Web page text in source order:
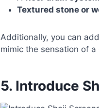
Textured stone or
Additionally, you can
mimic the sensation of
5. Introduce